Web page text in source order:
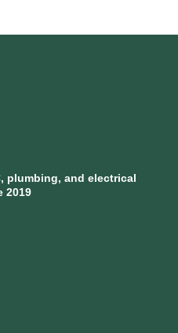
plumbing, and electrical
2019